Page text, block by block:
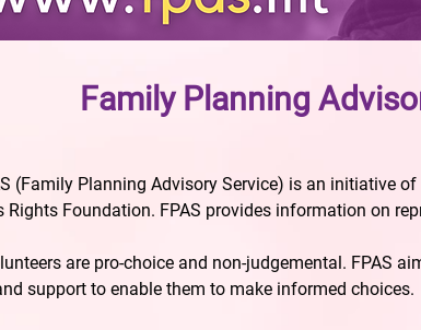
Family Planning
(Family Planning Advisory Service) is an initiative
Rights Foundation. FPAS provides information on
are pro-choice and non-judgemental. FPAS
support to enable them to make informed choices.